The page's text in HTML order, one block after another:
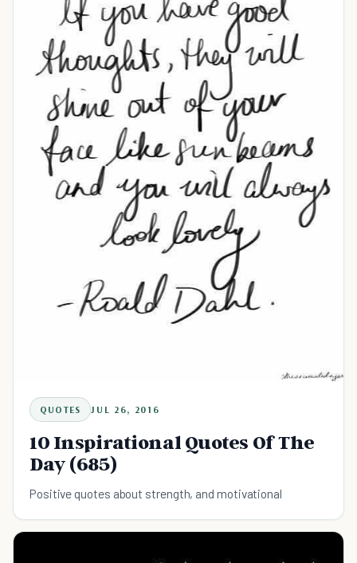
QUOTES JUL 26, 2016
10 Inspirational Quotes Of The
Day (685)
Positive quotes about strength, and motivational